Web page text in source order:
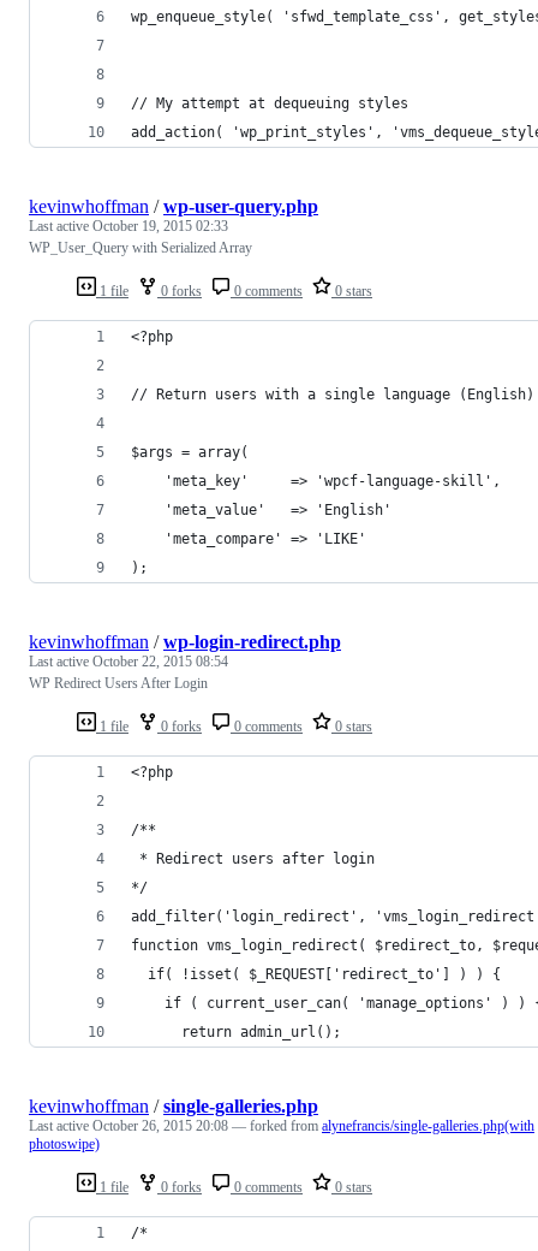
wp_enqueue_style( 'sfwd_template_css',
// My attempt at dequeuing styles
add_action( 'wp_print_styles',
1 file 0 forks 0 comments 0 stars
kevinwhoffman /wp-user-query.php
Last active October 19, 2015 02:33
WP_User_Query with Serialized Array
<?php
// Return users with a single language (English)
$args = array(
    'meta_key'     => 'wpcf-language-skill',
    'meta_value'   => 'English'
    'meta_compare' => 'LIKE'
);
1 file 0 forks 0 comments 0 stars
kevinwhoffman /wp-login-redirect.php
Last active October 22, 2015 08:54
WP Redirect Users After Login
<?php
/**
* Redirect users after login
*/
add_filter('login_redirect',
function vms_login_redirect( $redirect_to,
  if( !isset( $_REQUEST['redirect_to'] ) ) {
if ( current_user_can( 'manage_options' ) )
      return admin_url();
1 file 0 forks 0 comments 0 stars
kevinwhoffman /single-galleries.php
Last active October 26, 2015 20:08 — forked from alynefrancis/single-galleries.php(with
photoswipe)
/*